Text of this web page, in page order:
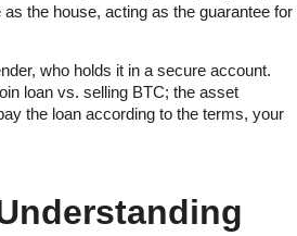
the house, acting as the guarantee for
who holds it in a secure account.
loan vs. selling BTC; the asset
the loan according to the terms, your